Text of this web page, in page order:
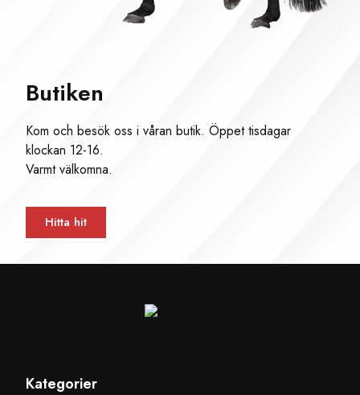
Butiken
Kom och besök oss i våran butik. Öppet tisdagar
klockan 12-16.
Varmt välkomna.
Hitta hit
Kategorier